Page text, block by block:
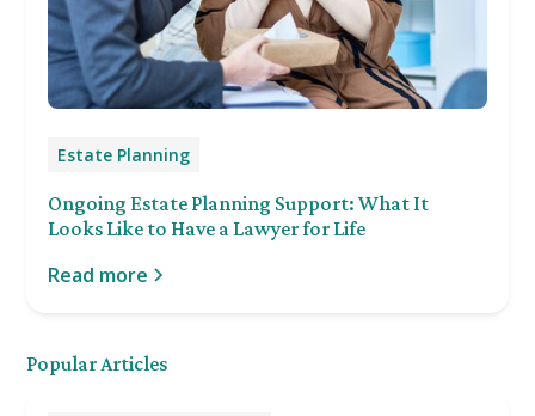
Estate Planning
Ongoing Estate Planning Support: What It
Looks Like to Have a Lawyer for Life
Read more
Popular Articles